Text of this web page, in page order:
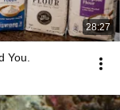
28:27
You.